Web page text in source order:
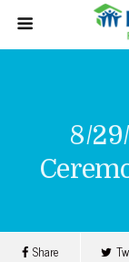
8/
Share